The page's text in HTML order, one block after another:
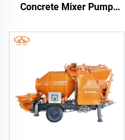
Concrete Mixer Pump
Trailer Concrete Mixer
With Pump Pipes Free